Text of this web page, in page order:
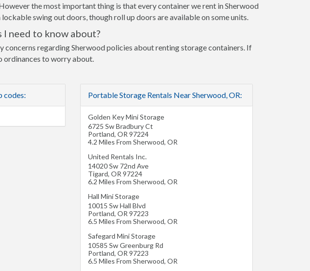
the most important thing is that every container we rent in Sherwood
swing out doors, though roll up doors are available on some units.
need to know about?
regarding Sherwood policies about renting storage containers. If
ordinances to worry about.
codes: Portable Storage Rentals Near Sherwood, OR:
Golden Key Mini Storage
6725 Sw Bradbury Ct
Portland, OR 97224
4.2 Miles From Sherwood, OR
United Rentals Inc.
14020 Sw 72nd Ave
Tigard, OR 97224
6.2 Miles From Sherwood, OR
Hall Mini Storage
10015 Sw Hall Blvd
Portland, OR 97223
6.5 Miles From Sherwood, OR
Safegard Mini Storage
10585 Sw Greenburg Rd
Portland, OR 97223
6.5 Miles From Sherwood, OR